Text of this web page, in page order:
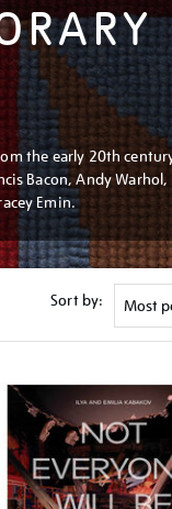
the early 20th
Bacon, Andy Warhol,
Emin.
Sort by: